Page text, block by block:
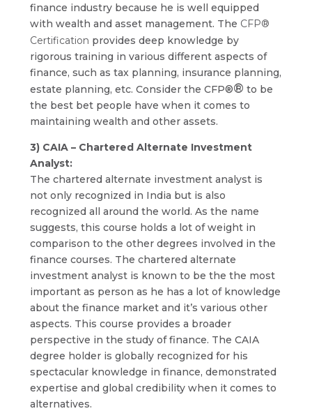
finance industry because he is well equipped
with wealth and asset management. The CFP®
Certification provides deep knowledge by
rigorous training in various different aspects of
finance, such as tax planning, insurance planning,
estate planning, etc. Consider the CFP®® to be
the best bet people have when it comes to
maintaining wealth and other assets.
3) CAIA – Chartered Alternate Investment
Analyst:
The chartered alternate investment analyst is
not only recognized in India but is also
recognized all around the world. As the name
suggests, this course holds a lot of weight in
comparison to the other degrees involved in the
finance courses. The chartered alternate
investment analyst is known to be the the most
important as person as he has a lot of knowledge
about the finance market and it’s various other
aspects. This course provides a broader
perspective in the study of finance. The CAIA
degree holder is globally recognized for his
spectacular knowledge in finance, demonstrated
expertise and global credibility when it comes to
alternatives.